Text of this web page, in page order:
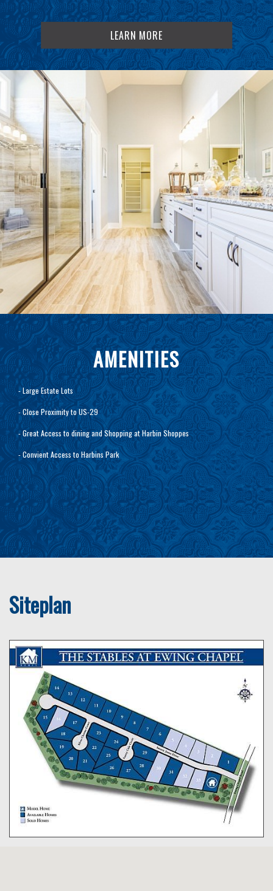
LEARN MORE
AMENITIES
- Large Estate Lots
- Close Proximity to US-29
- Great Access to dining and Shopping at Harbin Shoppes
- Convient Access to Harbins Park
Siteplan